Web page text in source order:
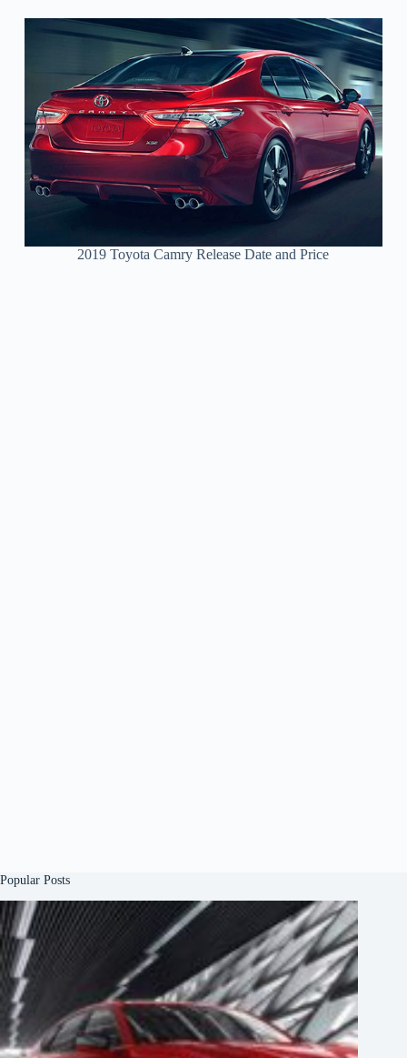
2019 Toyota Camry Release Date and Price
Popular Posts